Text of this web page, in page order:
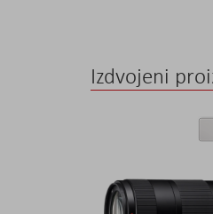
Izdvojeni